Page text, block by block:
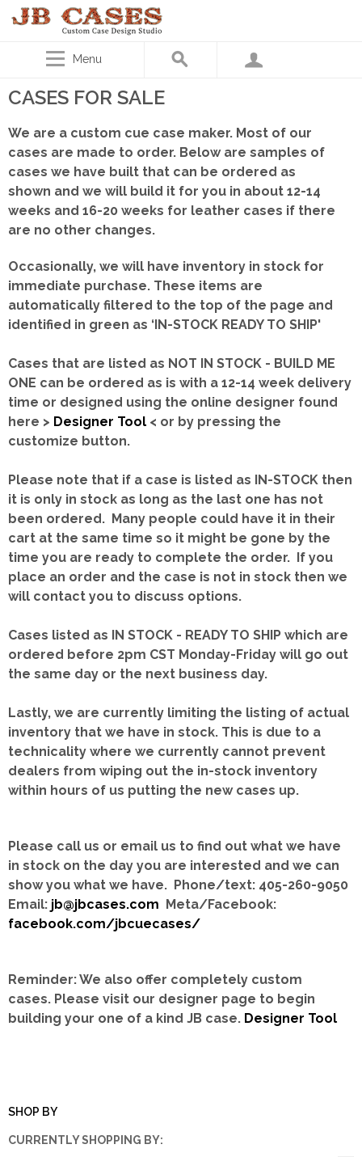
Menu
CASES FOR SALE
We are a custom cue case maker. Most of our
cases are made to order. Below are samples of
cases we have built that can be ordered as
shown and we will build it for you in about 12-14
weeks and 16-20 weeks for leather cases if there
are no other changes.
Occasionally, we will have inventory in stock for
immediate purchase. These items are
automatically filtered to the top of the page and
identified in green as ‘IN-STOCK READY TO SHIP'
Cases that are listed as NOT IN STOCK - BUILD ME
ONE can be ordered as is with a 12-14 week delivery
time or designed using the online designer found
here > Designer Tool < or by pressing the
customize button.
Please note that if a case is listed as IN-STOCK then
it is only in stock as long as the last one has not
been ordered. Many people could have it in their
cart at the same time so it might be gone by the
time you are ready to complete the order. If you
place an order and the case is not in stock then we
will contact you to discuss options.
Cases listed as IN STOCK - READY TO SHIP which are
ordered before 2pm CST Monday-Friday will go out
the same day or the next business day.
Lastly, we are currently limiting the listing of actual
inventory that we have in stock. This is due to a
technicality where we currently cannot prevent
dealers from wiping out the in-stock inventory
within hours of us putting the new cases up.
Please call us or email us to find out what we have
in stock on the day you are interested and we can
show you what we have. Phone/text: 405-260-9050
Email: jb@jbcases.com Meta/Facebook:
facebook.com/jbcuecases/
Reminder: We also offer completely custom
cases. Please visit our designer page to begin
building your one of a kind JB case. Designer Tool
SHOP BY
CURRENTLY SHOPPING BY: